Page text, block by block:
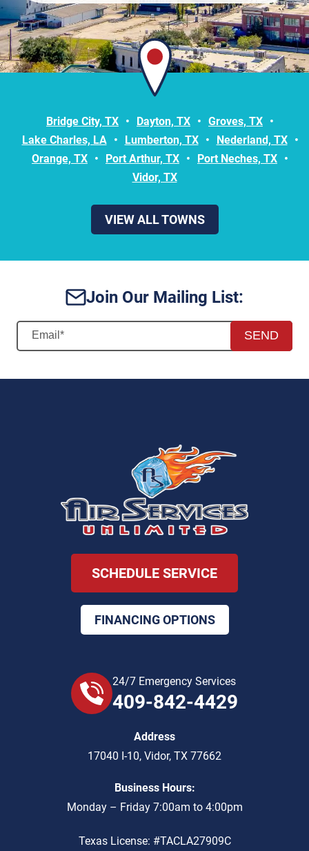
Bridge City, TX Dayton, TX
Groves, TX
Lake Charles, LA
Lumberton, TX
Nederland, TX
Orange, TX
Port Arthur, TX
Port Neches, TX
Vidor, TX
VIEW ALL TOWNS
Join Our Mailing List:
SEND
SCHEDULE SERVICE
FINANCING OPTIONS
24/7 Emergency Services
409-842-4429
Address
17040 I-10, Vidor, TX 77662
Business Hours:
Monday – Friday 7:00am to 4:00pm
Texas License: #TACLA27909C